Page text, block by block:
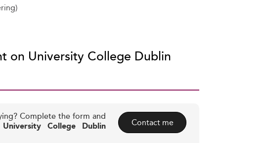
on University College Dublin
Complete the form and
University College Dublin
Contact me